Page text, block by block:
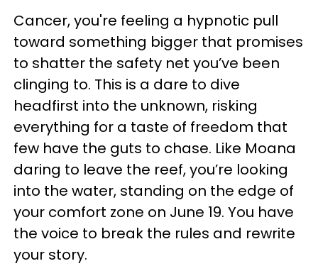
Cancer, you're feeling a hypnotic pull
toward something bigger that promises
to shatter the safety net you’ve been
clinging to. This is a dare to dive
headfirst into the unknown, risking
everything for a taste of freedom that
few have the guts to chase. Like Moana
daring to leave the reef, you’re looking
into the water, standing on the edge of
your comfort zone on June 19. You have
the voice to break the rules and rewrite
your story.